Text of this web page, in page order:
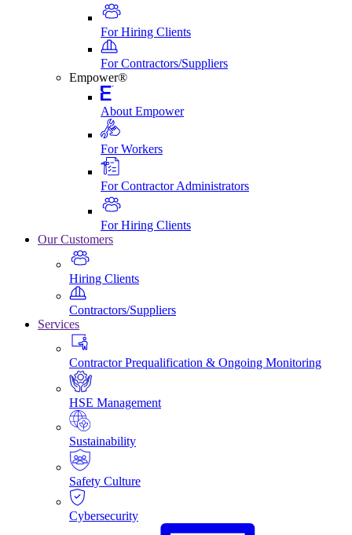
For Hiring Clients
For Contractors/Suppliers
Empower®
About Empower
For Workers
For Contractor Administrators
For Hiring Clients
Our Customers
Hiring Clients
Contractors/Suppliers
Services
Contractor Prequalification & Ongoing Monitoring
HSE Management
Sustainability
Safety Culture
Cybersecurity